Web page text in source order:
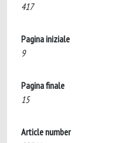
417
Pagina iniziale
9
Pagina finale
15
Article number